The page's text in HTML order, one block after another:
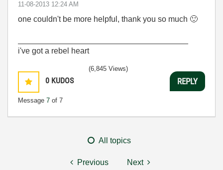
‎11-08-2013 12:24 AM
one couldn't be more helpful, thank you so much 🙂
i've got a rebel heart
0 KUDOS
Message 7 of 7
(6,845 Views)
REPLY
All topics
Previous Next